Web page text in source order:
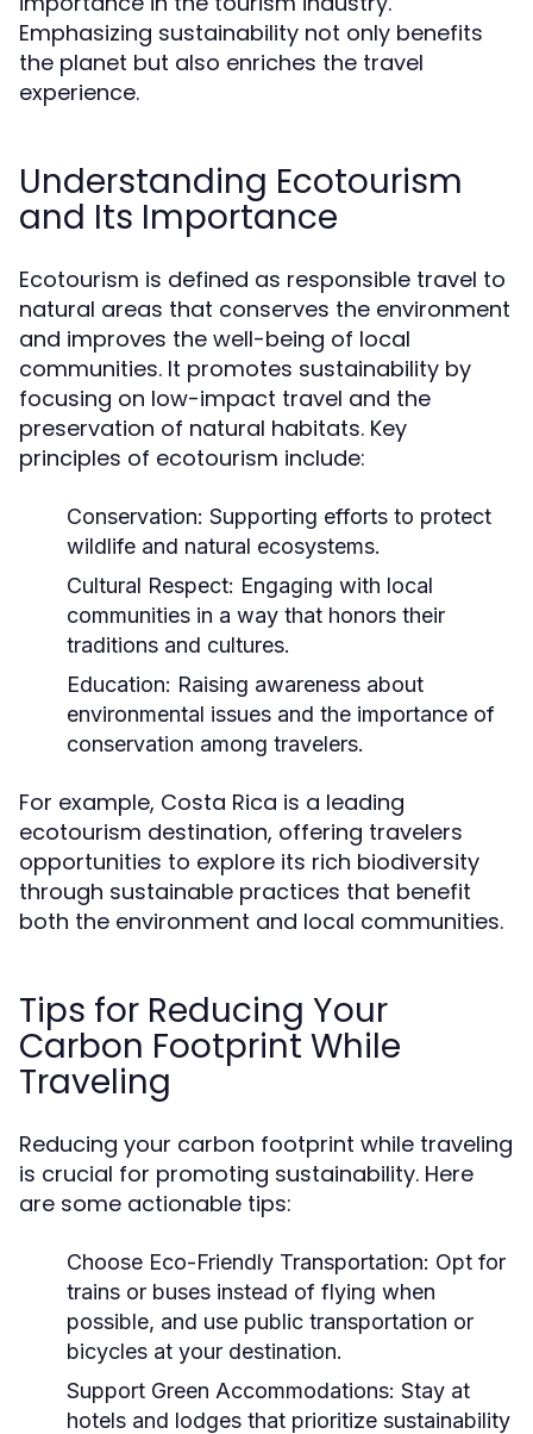
Emphasizing sustainability not only benefits
the planet but also enriches the travel
experience.
Understanding Ecotourism
and Its Importance
Ecotourism is defined as responsible travel to
natural areas that conserves the environment
and improves the well-being of local
communities. It promotes sustainability by
focusing on low-impact travel and the
preservation of natural habitats. Key
principles of ecotourism include:
Conservation: Supporting efforts to protect
wildlife and natural ecosystems.
Cultural Respect: Engaging with local
communities in a way that honors their
traditions and cultures.
Education: Raising awareness about
environmental issues and the importance of
conservation among travelers.
For example, Costa Rica is a leading
ecotourism destination, offering travelers
opportunities to explore its rich biodiversity
through sustainable practices that benefit
both the environment and local communities.
Tips for Reducing Your
Carbon Footprint While
Traveling
Reducing your carbon footprint while traveling
is crucial for promoting sustainability. Here
are some actionable tips:
Choose Eco-Friendly Transportation: Opt for
trains or buses instead of flying when
possible, and use public transportation or
bicycles at your destination.
Support Green Accommodations: Stay at
hotels and lodges that prioritize sustainability